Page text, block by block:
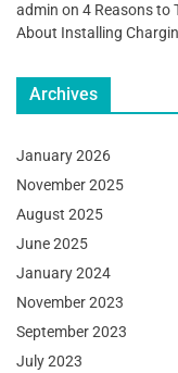
admin on 4 Reasons to
About Installing
Archives
January 2026
November 2025
August 2025
June 2025
January 2024
November 2023
September 2023
July 2023